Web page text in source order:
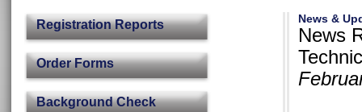
Registration Reports
Order Forms
Background Check
News &
News